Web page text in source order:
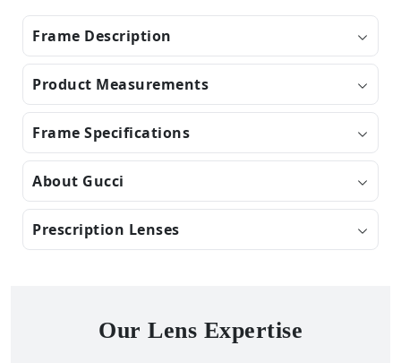
Frame Description
Product Measurements
Frame Specifications
About Gucci
Prescription Lenses
Our Lens Expertise